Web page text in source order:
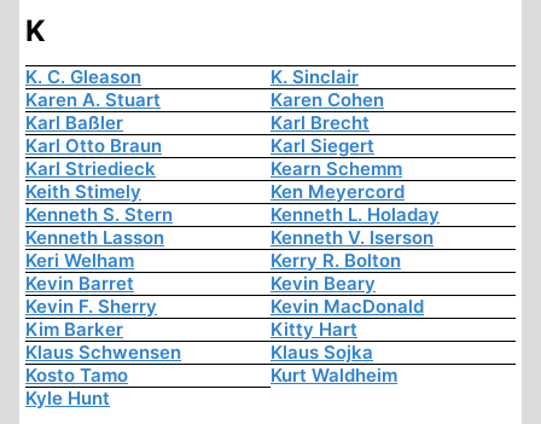
K
K. C. Gleason
K. Sinclair
Karen A. Stuart
Karen Cohen
Karl Baßler
Karl Brecht
Karl Otto Braun
Karl Siegert
Karl Striedieck
Kearn Schemm
Keith Stimely
Ken Meyercord
Kenneth S. Stern
Kenneth L. Holaday
Kenneth Lasson
Kenneth V. Iserson
Keri Welham
Kerry R. Bolton
Kevin Barret
Kevin Beary
Kevin F. Sherry
Kevin MacDonald
Kim Barker
Kitty Hart
Klaus Schwensen
Klaus Sojka
Kosto Tamo
Kurt Waldheim
Kyle Hunt